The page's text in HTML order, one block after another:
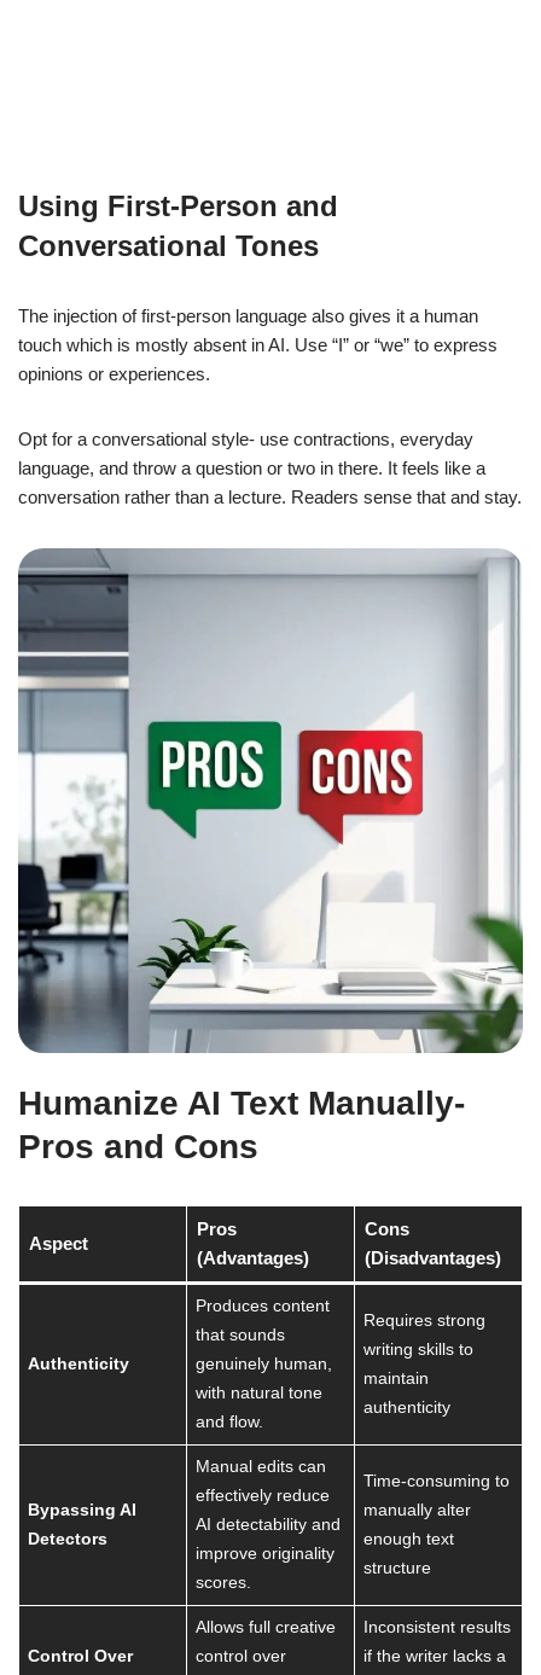
Using First-Person and
Conversational Tones
The injection of first-person language also gives it a human
touch which is mostly absent in AI. Use “I” or “we” to express
opinions or experiences.
Opt for a conversational style- use contractions, everyday
language, and throw a question or two in there. It feels like a
conversation rather than a lecture. Readers sense that and stay.
Humanize AI Text Manually-
Pros and Cons
Aspect
Pros
(Advantages)
Cons
(Disadvantages)
Authenticity
Produces content
that sounds
genuinely human,
with natural tone
and flow.
Requires strong
writing skills to
maintain
authenticity
Bypassing AI
Detectors
Manual edits can
effectively reduce
AI detectability and
improve originality
scores.
Time-consuming to
manually alter
enough text
structure
Control Over
Allows full creative
control over
Inconsistent results
if the writer lacks a